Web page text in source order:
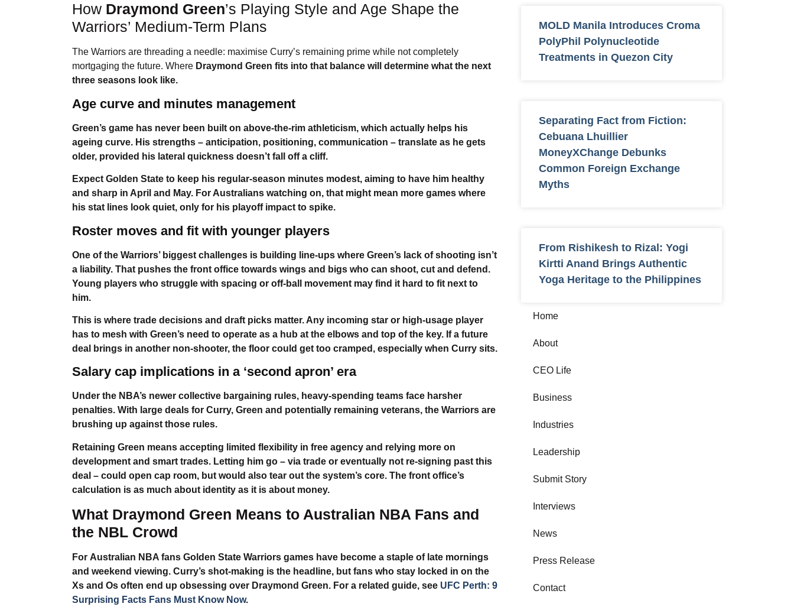
MOLD Manila Introduces Croma
PolyPhil Polynucleotide
Treatments in Quezon City
Separating Fact from Fiction:
Cebuana Lhuillier
MoneyXChange Debunks
Common Foreign Exchange
Myths
From Rishikesh to Rizal: Yogi
Kirtti Anand Brings Authentic
Yoga Heritage to the Philippines
Home
About
CEO Life
Business
Industries
Leadership
Submit Story
Interviews
News
Press Release
Contact
How Draymond Green’s Playing Style and Age Shape the
Warriors’ Medium-Term Plans
The Warriors are threading a needle: maximise Curry’s remaining prime while not completely
mortgaging the future. Where Draymond Green fits into that balance will determine what the next
three seasons look like.
Age curve and minutes management
Green’s game has never been built on above-the-rim athleticism, which actually helps his
ageing curve. His strengths – anticipation, positioning, communication – translate as he gets
older, provided his lateral quickness doesn’t fall off a cliff.
Expect Golden State to keep his regular-season minutes modest, aiming to have him healthy
and sharp in April and May. For Australians watching on, that might mean more games where
his stat lines look quiet, only for his playoff impact to spike.
Roster moves and fit with younger players
One of the Warriors’ biggest challenges is building line-ups where Green’s lack of shooting isn’t
a liability. That pushes the front office towards wings and bigs who can shoot, cut and defend.
Young players who struggle with spacing or off-ball movement may find it hard to fit next to
him.
This is where trade decisions and draft picks matter. Any incoming star or high-usage player
has to mesh with Green’s need to operate as a hub at the elbows and top of the key. If a future
deal brings in another non-shooter, the floor could get too cramped, especially when Curry sits.
Salary cap implications in a ‘second apron’ era
Under the NBA’s newer collective bargaining rules, heavy-spending teams face harsher
penalties. With large deals for Curry, Green and potentially remaining veterans, the Warriors are
brushing up against those rules.
Retaining Green means accepting limited flexibility in free agency and relying more on
development and smart trades. Letting him go – via trade or eventually not re-signing past this
deal – could open cap room, but would also tear out the system’s core. The front office’s
calculation is as much about identity as it is about money.
What Draymond Green Means to Australian NBA Fans and
the NBL Crowd
For Australian NBA fans Golden State Warriors games have become a staple of late mornings
and weekend viewing. Curry’s shot-making is the headline, but fans who stay locked in on the
Xs and Os often end up obsessing over Draymond Green. For a related guide, see UFC Perth: 9
Surprising Facts Fans Must Know Now.